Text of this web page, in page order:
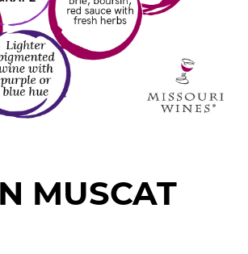
MUSCAT